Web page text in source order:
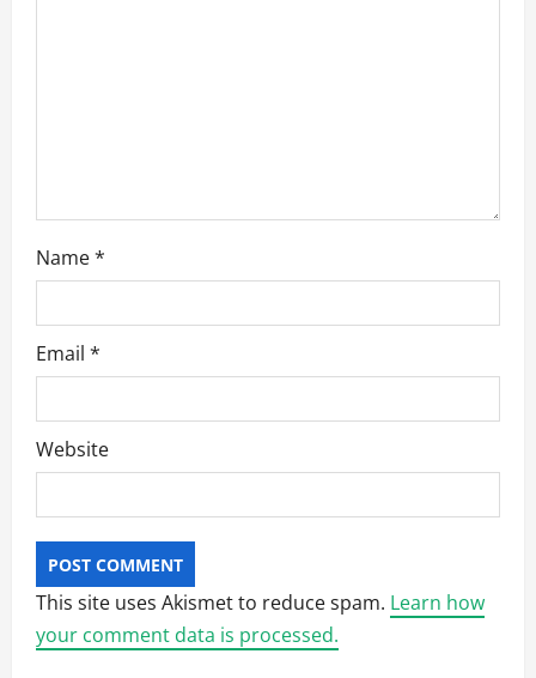
Name*
Email *
Website
This site uses Akismet to reduce spam. Learn how
your comment data is processed.